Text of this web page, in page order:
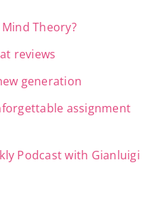
Theory?
reviews
generation
assignment
Podcast with Gianluigi